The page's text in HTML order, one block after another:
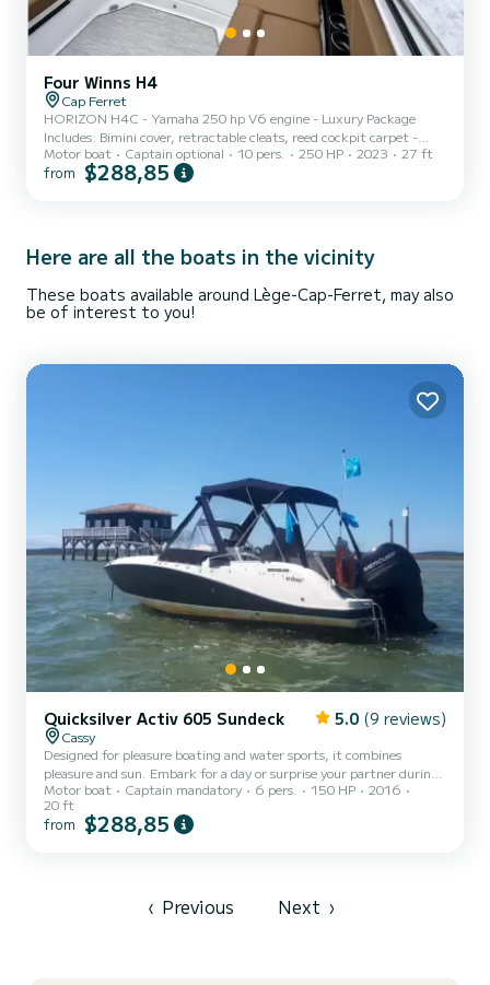
Four Winns H4
Cap Ferret
HORIZON H4C - Yamaha 250 hp V6 engine - Luxury Package
Includes: Bimini cover, retractable cleats, reed cockpit carpet -
Fawn leather upholstery - Front and rear sunbathing area - LED
interior ambient lighting - Cup holder - Bluetooth connector with
sounders - Equipment for 10 people - 4 fenders with socks
Motor boat Captain optional 10 pers. 250 HP 2023 27 ft
from $288,85
Here are all the boats in the vicinity
These boats available around Lège-Cap-Ferret, may also
be of interest to you!
Quicksilver Activ 605 Sundeck 5.0 (9 reviews)
Cassy
Designed for pleasure boating and water sports, it combines
pleasure and sun. Embark for a day or surprise your partner during
a romantic getaway. Its Mercury engine reaches 150 horsepower
and guarantees safe navigation during the day. See you soon via
Samboat messaging!
Motor boat Captain mandatory 6 pers. 150 HP
2016
20 ft
from $288,85
‹ Previous Next ›